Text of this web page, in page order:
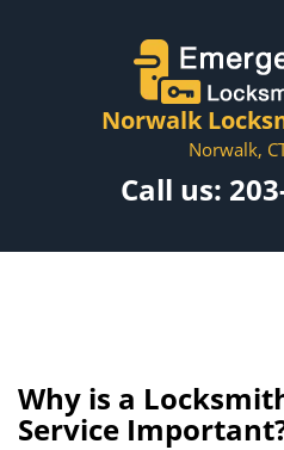
Norwalk
Norwalk,
Call us:
Why is a
Service